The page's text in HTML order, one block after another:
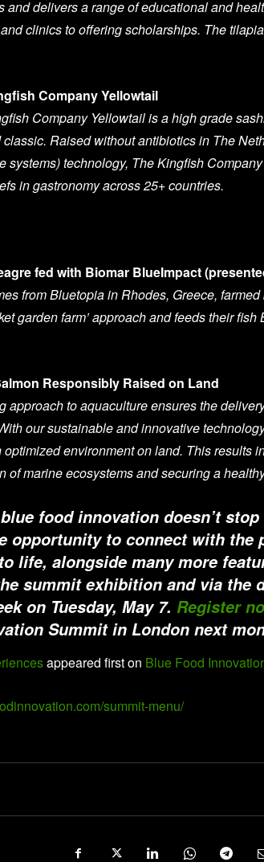
and delivers a range of educational and
clinics to offering scholarships. The
Company Yellowtail
Company Yellowtail is a high grade
classic. Raised without antibiotics in The
systems) technology, The Kingfish
in gastronomy across 25+ countries.
fed with Biomar BlueImpact
from Bluetopia in Rhodes, Greece,
garden farm’ approach and feeds their
Responsibly Raised on Land
approach to aquaculture ensures the
our sustainable and innovative
environment on land. This results
of marine ecosystems and securing a
food innovation doesn’t
opportunity to connect with the
life, alongside many more
summit exhibition and via the
on Tuesday, May 7. Register
Summit in London next
appeared first on Blue Food
summit-menu/